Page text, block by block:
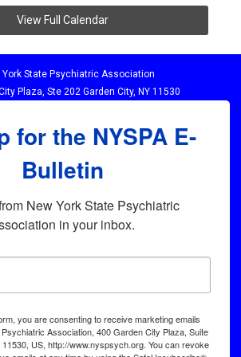
View Full Calendar
York State Psychiatric Association
Plaza, Ste 202 Garden City, NY 11530
for the NYSPA E-
Bulletin
New York State Psychiatric
in your inbox.
you are consenting to receive marketing emails
Association, 400 Garden City Plaza, Suite
US, http://www.nyspsych.org. You can revoke